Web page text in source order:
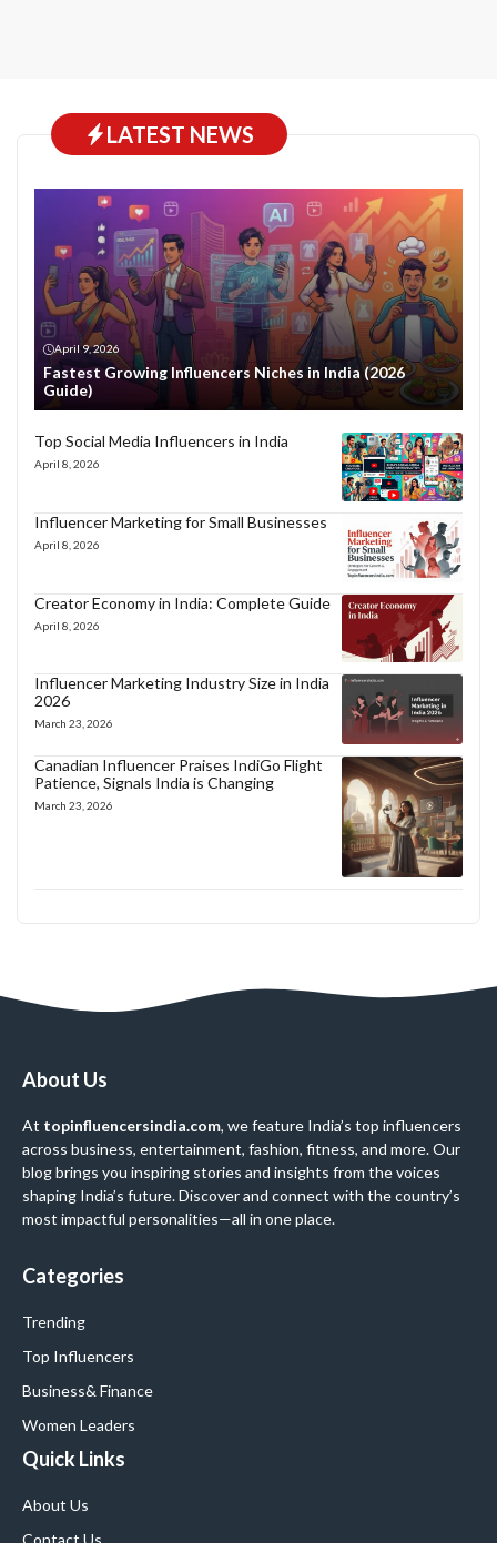
LATEST NEWS
April 9, 2026
Fastest Growing Influencers Niches in India (2026
Guide)
Top Social Media Influencers in India
April 8, 2026
Influencer Marketing for Small Businesses
April 8, 2026
Creator Economy in India: Complete Guide
April 8, 2026
Influencer Marketing Industry Size in India
2026
March 23, 2026
Canadian Influencer Praises IndiGo Flight
Patience, Signals India is Changing
March 23, 2026
About Us
At topinfluencersindia.com, we feature India’s top influencers
across business, entertainment, fashion, fitness, and more. Our
blog brings you inspiring stories and insights from the voices
shaping India’s future. Discover and connect with the country’s
most impactful personalities—all in one place.
Categories
Trending
Top Influencers
Business& Finance
Women Leaders
Quick Links
About Us